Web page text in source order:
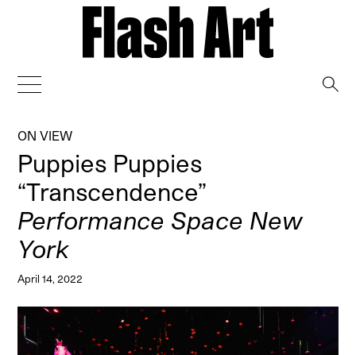
ON VIEW
Puppies Puppies
“Transcendence”
Performance Space New
York
April 14, 2022